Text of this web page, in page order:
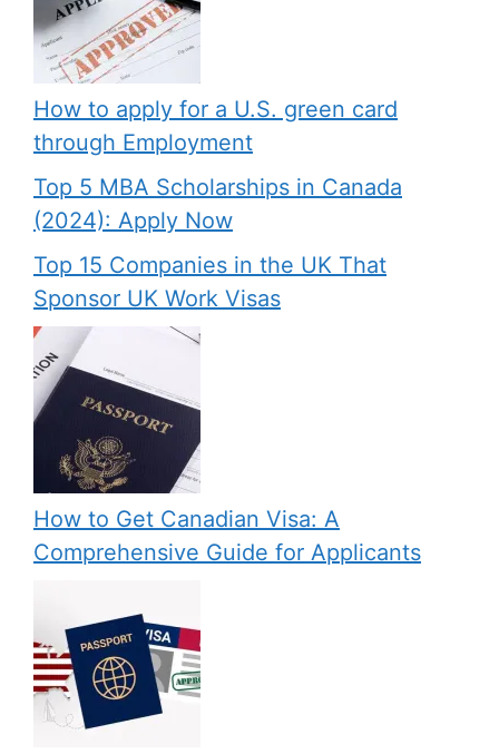
How to apply for a U.S. green card
through Employment
Top 5 MBA Scholarships in Canada
(2024): Apply Now
Top 15 Companies in the UK That
Sponsor UK Work Visas
How to Get Canadian Visa: A
Comprehensive Guide for Applicants